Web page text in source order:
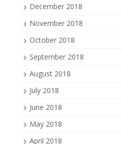
December 2018
November 2018
October 2018
September 2018
August 2018
July 2018
June 2018
May 2018
April 2018